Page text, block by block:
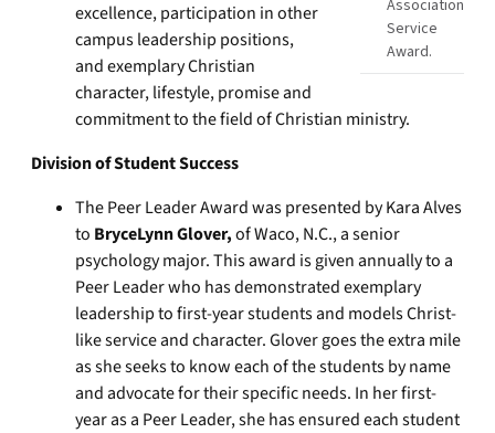
Association
Service
Award.
excellence, participation in other
campus leadership positions,
and exemplary Christian
character, lifestyle, promise and
commitment to the field of Christian ministry.
Division of Student Success
The Peer Leader Award was presented by Kara Alves
to BryceLynn Glover,of Waco, N.C., a senior
psychology major. This award is given annually to a
Peer Leader who has demonstrated exemplary
leadership to first-year students and models Christ-
like service and character. Glover goes the extra mile
as she seeks to know each of the students by name
and advocate for their specific needs. In her first-
year as a Peer Leader, she has ensured each student